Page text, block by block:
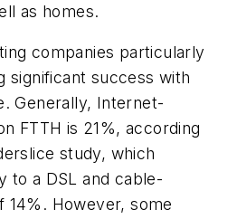
as homes.
companies particularly
significant success with
Generally, Internet-
FTTH is 21%, according
study, which
to a DSL and cable-
14%. However, some